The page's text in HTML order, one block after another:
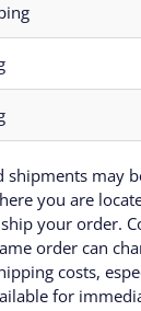
shipments may
you are
your order.
order can
costs,
for